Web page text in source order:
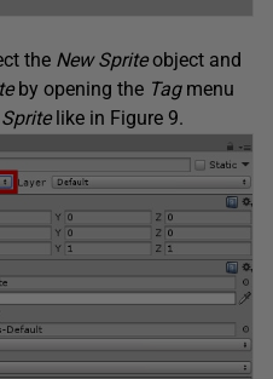
the New Spriteobject and
by opening the Tag menu
Sprite like in Figure 9.